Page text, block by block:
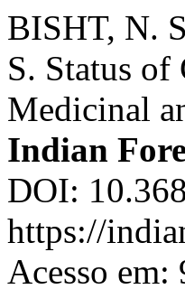
BISHT, N.
S. Status
Medicinal
Indian
DOI:
https://
Acesso em: